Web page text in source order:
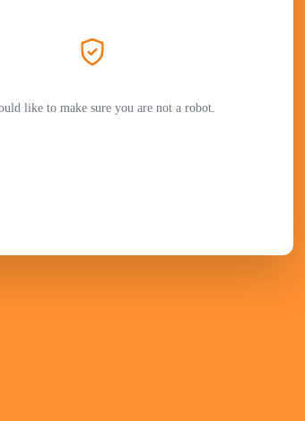
like to make sure you are not a robot.